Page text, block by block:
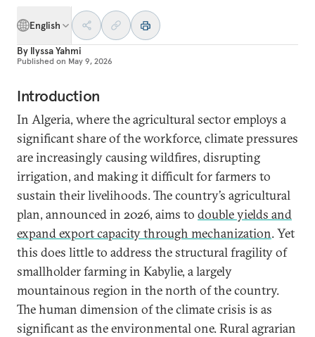
English
By Ilyssa Yahmi
Published on May 9, 2026
Introduction
In Algeria, where the agricultural sector employs a
significant share of the workforce, climate pressures
are increasingly causing wildfires, disrupting
irrigation, and making it difficult for farmers to
sustain their livelihoods.The country’s agricultural
plan, announced in 2026, aims to double yields and
expand export capacity through mechanization.Yet
this does little to address the structural fragility of
smallholder farming in Kabylie, a largely
mountainous region in the north of the country.
The human dimension of the climate crisis is as
significant as the environmental one. Rural agrarian